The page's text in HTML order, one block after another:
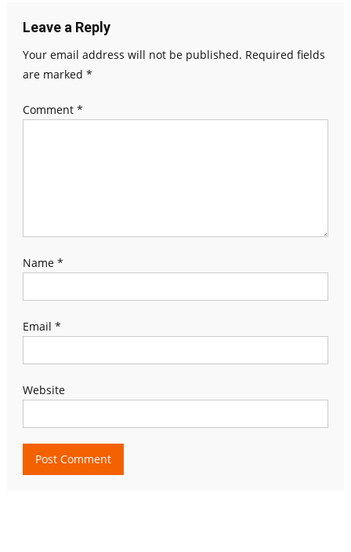
Leave a Reply
Your email address will not be published. Required fields
are marked *
Comment *
Name *
Email *
Website